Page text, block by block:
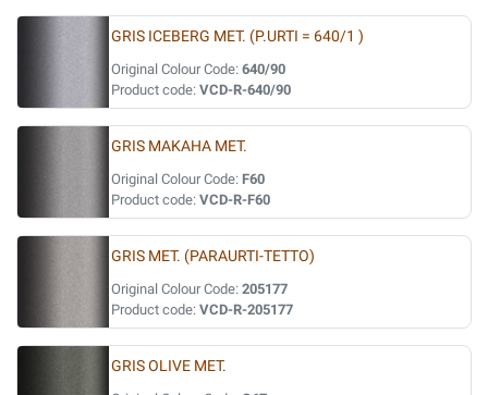
GRIS ICEBERG MET. (P.URTI = 640/1 )
Original Colour Code: 640/90
Product code: VCD-R-640/90
GRIS MAKAHA MET.
Original Colour Code: F60
Product code: VCD-R-F60
GRIS MET. (PARAURTI-TETTO)
Original Colour Code: 205177
Product code: VCD-R-205177
GRIS OLIVE MET.